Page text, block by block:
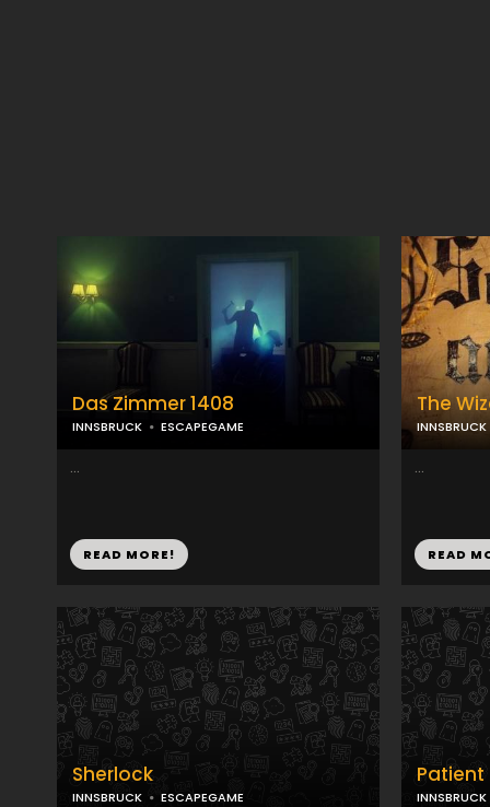
Das Zimmer 1408
INNSBRUCK ESCAPEGAME
...
READ MORE!
The
INNSBRUCK
...
READ
Sherlock
INNSBRUCK ESCAPEGAME
Patient
INNSBRUCK